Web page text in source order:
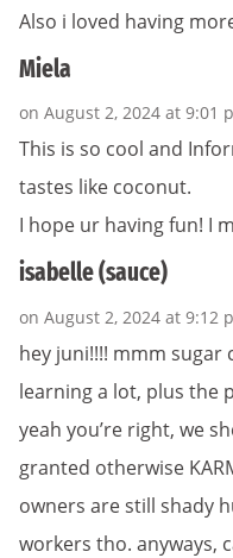
Also i loved having
Miela
on August 2, 2024 at 9:01
This is so cool and
tastes like coconut.
I hope ur having fun! I
isabelle (sauce)
on August 2, 2024 at 9:12
hey juni!!!! mmm sugar
learning a lot, plus the
yeah you’re right, we
granted otherwise
owners are still shady
workers tho. anyways,